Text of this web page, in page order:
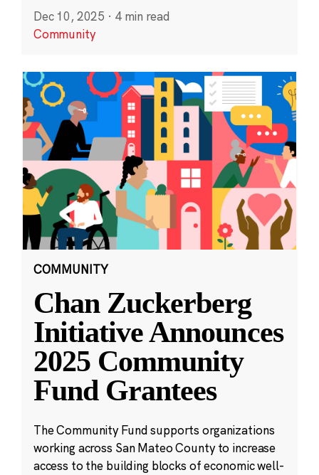
Dec 10, 2025 · 4 min read
Community
COMMUNITY
Chan Zuckerberg
Initiative Announces
2025 Community
Fund Grantees
The Community Fund supports organizations
working across San Mateo County to increase
access to the building blocks of economic well-